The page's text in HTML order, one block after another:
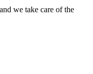
we take care of the